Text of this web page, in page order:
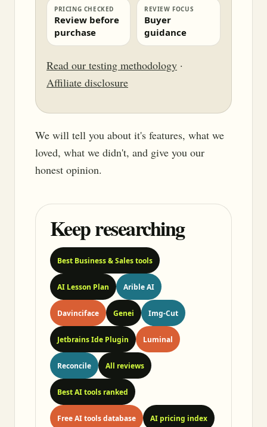
PRICING CHECKED
Review before
purchase
REVIEW FOCUS
Buyer
guidance
Read our testing methodology ·
Affiliate disclosure
We will tell you about it's features, what we
loved, what we didn't, and give you our
honest opinion.
Keep researching
Best Business & Sales tools
AI Lesson Plan Arible AI
Davinciface Genei Img-Cut
Jetbrains Ide Plugin Luminal
Reconcile All reviews
Best AI tools ranked
Free AI tools database AI pricing index